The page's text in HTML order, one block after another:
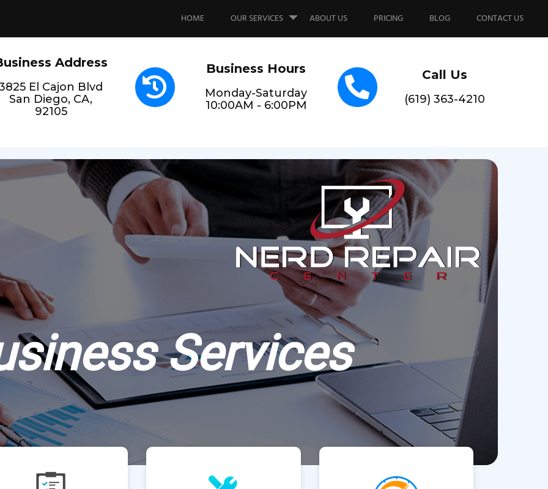
to
HOME OUR SERVICES ABOUT US PRICING BLOG CONTACT US
Address
El Cajon Blvd
San Diego, CA,
92105
Business Hours
Monday-Saturday
10:00AM - 6:00PM
Call Us
(619) 363-4210
Services